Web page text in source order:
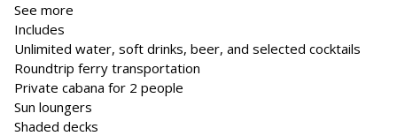
See more
Includes
Unlimited water, soft drinks, beer, and selected cocktails
Roundtrip ferry transportation
Private cabana for 2 people
Sun loungers
Shaded decks